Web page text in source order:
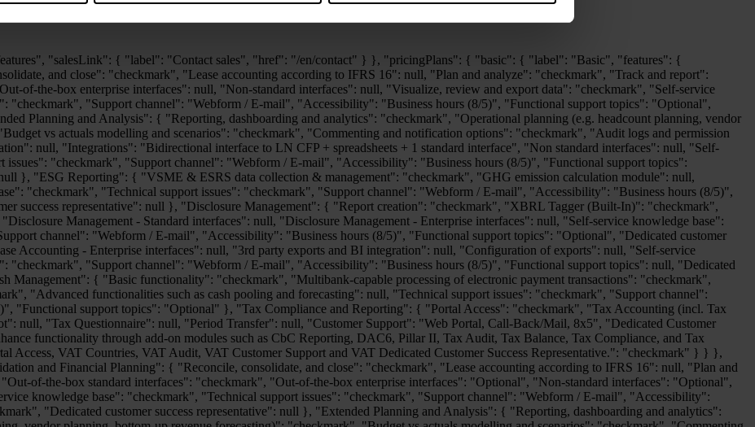
- Enterprise interfaces": null, "3rd party exports and BI integration": null, "Configuration of exports": null, "Self-service knowledge base": "checkmark", "Technical support issues": "checkmark", "Support channel": "Webform / E-mail", "Accessibility": "Business hours (8/5)", "Functional support topics": null, "Dedicated customer success representative": null }, "Banking and Cash Management": { "Basic functionality": "checkmark", "Multibank-capable processing of electronic payment transactions": "checkmark", "Integration into existing processes and systems": "checkmark", "Advanced functionalities such as cash pooling and forecasting": null, "Technical support issues": "checkmark", "Support channel": "Webform / E-mail", "Accessibility": "Business hours (8/5)", "Functional support topics": "Optional" }, "Tax Compliance and Reporting": { "Portal Access": "checkmark", "Tax Accounting (incl. Tax Reporting)": "checkmark", "Snapshot": null, "Import Robot": null, "Tax Questionnaire": null, "Period Transfer": null, "Customer Support": "Web Portal, Call-Back/Mail, 8x5", "Dedicated Customer Success Representative": null, "Tax Add-ons: Option to enhance functionality through add-on modules such as CbC Reporting, DAC6, Pillar II, Tax Audit, Tax Balance, Tax Compliance, and Tax Return.": "checkmark", "VAT Add-ons: Includes VAT Portal Access, VAT Countries, VAT Audit, VAT Customer Support and VAT Dedicated Customer Success Representative.": "checkmark" } } }, "advanced": { "label": "Advanced", "features": { "Consolidation and Financial Planning": { "Reconcile, consolidate, and close": "checkmark", "Lease accounting according to IFRS 16": null, "Plan and analyze": "checkmark", "Track and report": "checkmark", "Out-of-the-box standard interfaces": "checkmark", "Out-of-the-box enterprise interfaces": "Optional", "Non-standard interfaces": "Optional", "Visualize, review and export data": "checkmark", "Self-service knowledge base": "checkmark", "Technical support issues": "checkmark", "Support channel": "Webform / E-mail", "Accessibility": "Business hours (8/5)", "Functional support topics": "checkmark", "Dedicated customer success representative": null }, "Extended Planning and Analysis": { "Reporting, dashboarding and analytics": "checkmark", "Operational planning (e.g. headcount planning, vendor planning, bottom-up revenue forecasting)": "checkmark", "Budget vs actuals modelling and scenarios": "checkmark", "Commenting and notification options": "checkmark", "Audit logs and permission views": "checkmark", "Enhanced workflows and collaboration": null, "Integrations": "Additional standard interfaces", "Non standard interfaces": "Optional", "Self-service knowledge base": "checkmark", "Technical support issues": "checkmark", "Support channel": "Webform / E-mail", "Accessibility": "Business hours (8/5)", "Functional support topics": "checkmark", "Dedicated customer success representative": null }, "ESG Reporting": { "VSME & ESRS data collection & management": "checkmark", "GHG emission calculation module": "checkmark", "Reporting and Tagging": "checkmark", "Self-service knowledge base": "checkmark", "Technical support issues": "checkmark", "Support channel": "Webform / E-mail", "Accessibility": "Business hours (8/5)", "Functional support topics": "checkmark", "Dedicated customer success representative": null }, "Disclosure Management": { "Report creation": "checkmark", "XBRL Tagger (Built-In)": "checkmark", "Layout Module": "checkmark", "Excel integration": "checkmark", "Disclosure Management - Standard interfaces": "checkmark", "Disclosure Management - Enterprise interfaces": null, "Self-service knowledge base": "checkmark", "Technical support issues": "checkmark", "Support channel": "Webform / E-mail", "Accessibility": "Business hours (8/5)", "Functional support topics": "checkmark", "Dedicated customer success representative": null }, "Lease Accounting": { "Lease Accounting - Enterprise interfaces": "checkmark", "3rd party exports and BI integration": "checkmark", "Configuration of exports": "checkmark", "Self-service knowledge base": "checkmark", "Technical support issues": "checkmark", "Support channel": "Webform / E-mail", "Accessibility": "Business hours (8/5)", "Functional support topics": "checkmark", "Dedicated customer success representative": null }, "Banking and Cash Management": { "Basic functionality": "checkmark", "Multibank-capable processing of electronic payment transactions": "checkmark", "Integration into existing processes and systems": "checkmark", "Advanced functionalities such as cash pooling and forecasting": "checkmark", "Technical support issues": "checkmark", "Support channel": "Webform / E-mail", "Accessibility": "Business hours (8/5)", "Functional support topics": "checkmark" }, "Tax Compliance and Reporting": { "Portal Access": "checkmark", "Tax Accounting (incl. Tax Reporting)": "checkmark", "Snapshot": "checkmark", "Import Robot": "checkmark", "Tax Questionnaire": "checkmark", "Period Transfer": "checkmark", "Customer Support": "Web Portal, Call-Back/Mail, 8x5", "Dedicated Customer Success Representative": null, "Tax Add-ons: Option to enhance functionality through add-on modules such as CbC Reporting, DAC6, Pillar II, Tax Audit, Tax Balance, Tax Compliance, and Tax Return.": "checkmark", "VAT Add-ons: Includes VAT Portal Access, VAT Countries, VAT Audit, VAT Customer Support and VAT Dedicated Customer Success Representative.": "checkmark" } } }, "professional": { "label": "Professional", "features": {